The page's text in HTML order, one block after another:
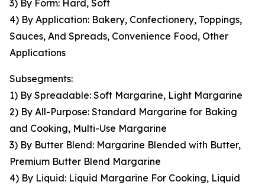
3) By Form: Hard, Soft
4) By Application: Bakery, Confectionery, Toppings,
Sauces, And Spreads, Convenience Food, Other
Applications
Subsegments:
1) By Spreadable: Soft Margarine, Light Margarine
2) By All-Purpose: Standard Margarine for Baking
and Cooking, Multi-Use Margarine
3) By Butter Blend: Margarine Blended with Butter,
Premium Butter Blend Margarine
4) By Liquid: Liquid Margarine For Cooking, Liquid